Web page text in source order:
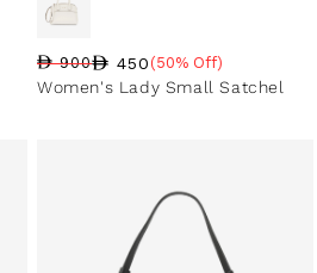
Regular price
900
Sale price
450
Sale percentage
(50% Off)
Women's Lady Small Satchel